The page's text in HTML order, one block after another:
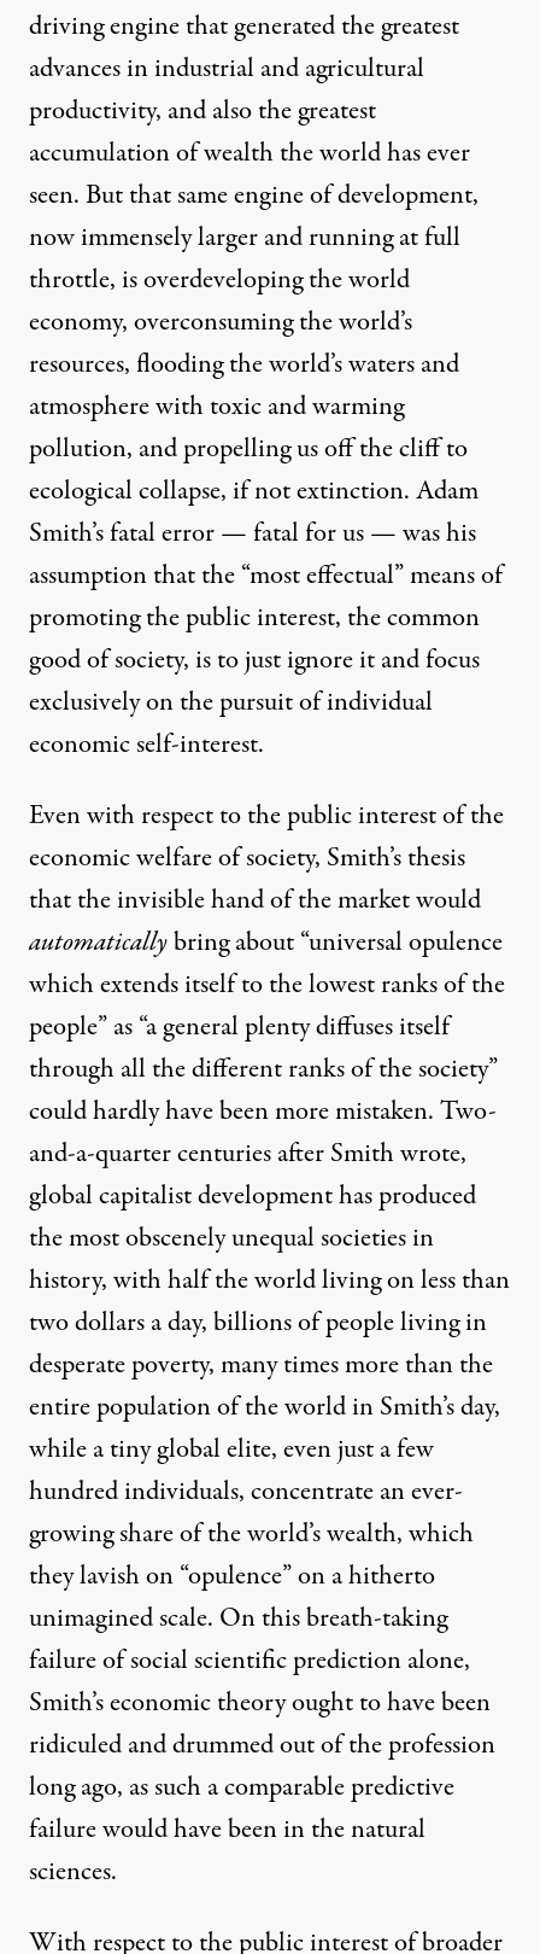
driving engine that generated the greatest
advances in industrial and agricultural
productivity, and also the greatest
accumulation of wealth the world has ever
seen. But that same engine of development,
now immensely larger and running at full
throttle, is overdeveloping the world
economy, overconsuming the world’s
resources, flooding the world’s waters and
atmosphere with toxic and warming
pollution, and propelling us off the cliff to
ecological collapse, if not extinction. Adam
Smith’s fatal error — fatal for us — was his
assumption that the “most effectual” means of
promoting the public interest, the common
good of society, is to just ignore it and focus
exclusively on the pursuit of individual
economic self-interest.
Even with respect to the public interest of the
economic welfare of society, Smith’s thesis
that the invisible hand of the market would
automaticallybring about “universal opulence
which extends itself to the lowest ranks of the
people” as “a general plenty diffuses itself
through all the different ranks of the society”
could hardly have been more mistaken. Two-
and-a-quarter centuries after Smith wrote,
global capitalist development has produced
the most obscenely unequal societies in
history, with half the world living on less than
two dollars a day, billions of people living in
desperate poverty, many times more than the
entire population of the world in Smith’s day,
while a tiny global elite, even just a few
hundred individuals, concentrate an ever-
growing share of the world’s wealth, which
they lavish on “opulence” on a hitherto
unimagined scale. On this breath-taking
failure of social scientific prediction alone,
Smith’s economic theory ought to have been
ridiculed and drummed out of the profession
long ago, as such a comparable predictive
failure would have been in the natural
sciences.
With respect to the public interest of broader